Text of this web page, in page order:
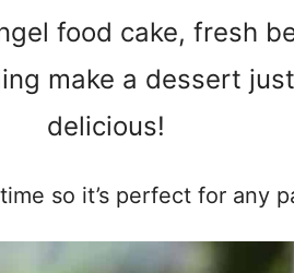
food cake, fresh
make a dessert
delicious!
so it’s perfect for any